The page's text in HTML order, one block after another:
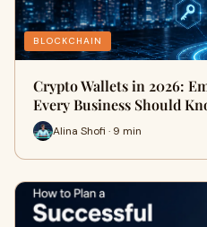
BLOCKCHAIN
Crypto Wallets in 2026:
Every Business Should
Alina Shofi · 9 min